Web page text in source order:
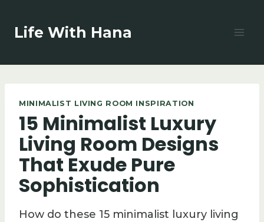
content
Life With Hana
MINIMALIST LIVING ROOM INSPIRATION
15 Minimalist Luxury
Living Room Designs
That Exude Pure
Sophistication
How do these 15 minimalist luxury living